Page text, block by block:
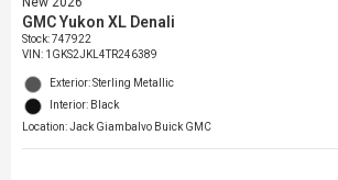
GMC Yukon XL Denali
Stock:747922
VIN: 1GKS2JKL4TR246389
Exterior: Sterling Metallic
Interior: Black
Location: Jack Giambalvo Buick GMC